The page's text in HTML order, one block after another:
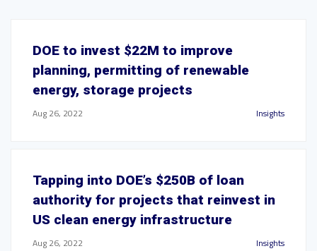
DOE to invest $22M to improve
planning, permitting of renewable
energy, storage projects
Aug 26, 2022 Insights
Tapping into DOE’s $250B of loan
authority for projects that reinvest in
US clean energy infrastructure
Aug 26, 2022 Insights